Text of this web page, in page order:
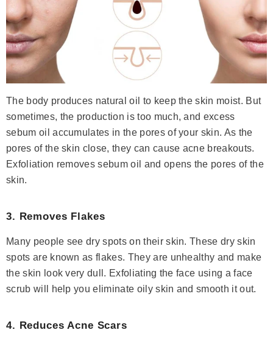
ADD TO CART
The body produces natural oil to keep the skin moist. But
sometimes, the production is too much, and excess
sebum oil accumulates in the pores of your skin. As the
pores of the skin close, they can cause acne breakouts.
Exfoliation removes sebum oil and opens the pores of the
skin.
3. Removes Flakes
Many people see dry spots on their skin. These dry skin
spots are known as flakes. They are unhealthy and make
the skin look very dull. Exfoliating the face using a face
scrub will help you eliminate oily skin and smooth it out.
4. Reduces Acne Scars